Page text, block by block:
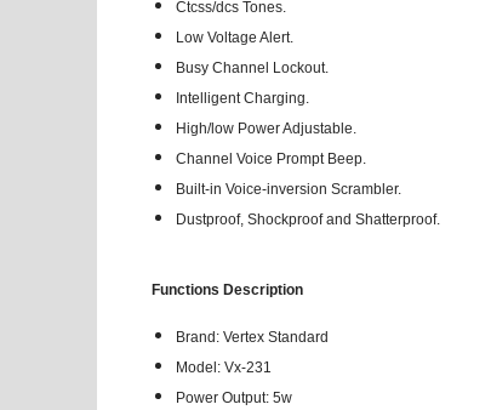
Ctcss/dcs Tones.
Low Voltage Alert.
Busy Channel Lockout.
Intelligent Charging.
High/low Power Adjustable.
Channel Voice Prompt Beep.
Built-in Voice-inversion Scrambler.
Dustproof, Shockproof and Shatterproof.
Functions Description
Brand: Vertex Standard
Model: Vx-231
Power Output: 5w